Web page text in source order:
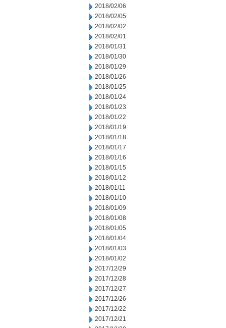
2018/02/06
2018/02/05
2018/02/02
2018/02/01
2018/01/31
2018/01/30
2018/01/29
2018/01/26
2018/01/25
2018/01/24
2018/01/23
2018/01/22
2018/01/19
2018/01/18
2018/01/17
2018/01/16
2018/01/15
2018/01/12
2018/01/11
2018/01/10
2018/01/09
2018/01/08
2018/01/05
2018/01/04
2018/01/03
2018/01/02
2017/12/29
2017/12/28
2017/12/27
2017/12/26
2017/12/22
2017/12/21